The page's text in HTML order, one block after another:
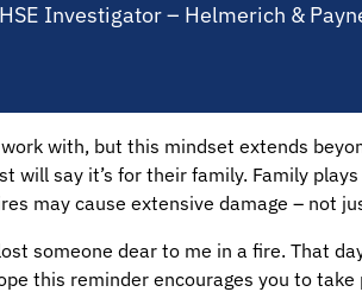
Investigator – Helmerich &
with, but this mindset extends
will say it’s for their family. Family
may cause extensive damage – not
someone dear to me in a fire. That
this reminder encourages you to